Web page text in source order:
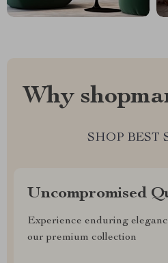
Why
SHOP BEST
Uncompromised
Experience enduring
our premium collection